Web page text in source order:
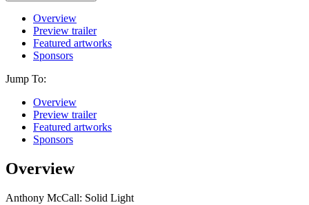
Overview
Preview trailer
Featured artworks
Sponsors
Jump To:
Overview
Preview trailer
Featured artworks
Sponsors
Overview
Anthony McCall: Solid Light